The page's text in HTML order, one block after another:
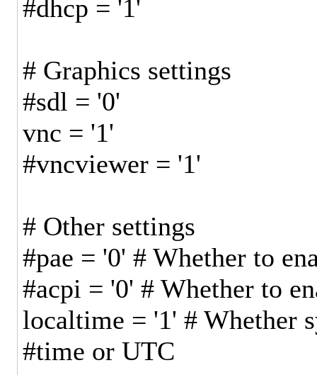
#dhcp = '1'
# Graphics settings
#sdl = '0'
vnc = '1'
#vncviewer = '1'
# Other settings
#pae = '0' # Whether to
#acpi = '0' # Whether to
localtime = '1' # Whether
#time or UTC